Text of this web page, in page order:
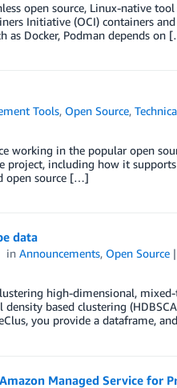
open source, Linux-native
Initiative (OCI) containers
as Docker, Podman depends on
Tools, Open Source,
working in the popular open
project, including how it
open source […]
data
inAnnouncements, Open Source
high-dimensional,
based clustering
you provide a dataframe,
Managed Service for